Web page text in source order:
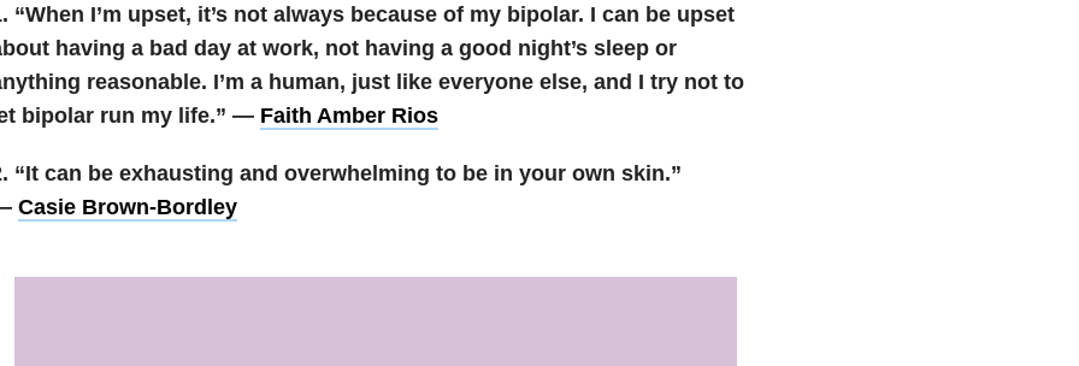
“When I’m upset, it’s not always because of my bipolar. I can be upset
having a bad day at work, not having a good night’s sleep or
reasonable. I’m a human, just like everyone else, and I try not to
bipolar run my life.” — Faith Amber Rios
“It can be exhausting and overwhelming to be in your own skin.”
Casie Brown-Bordley